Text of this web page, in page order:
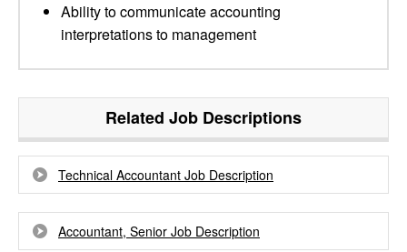
Ability to communicate accounting
interpretations to management
Related Job Descriptions
Technical Accountant Job Description
Accountant, Senior Job Description